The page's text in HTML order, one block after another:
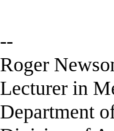
--
Roger
Lecturer in
Department